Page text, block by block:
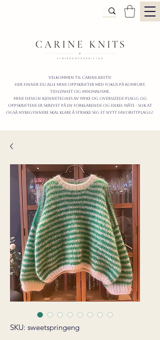
Velkommen til carine.knits!
Her finner du alle mine oppskrifter MED FOKUS PÅ KOMFORT,
TIDLØShet OG MINIMALISme.
mine design kjennetegnes av myke og oversizede plagg og
oppskriftene er skrevet på en forklarende og enkel måte - slik at
også nybegynnere skal klare å strikke seg et nytt favorittplagg!
SKU: sweetspringeng